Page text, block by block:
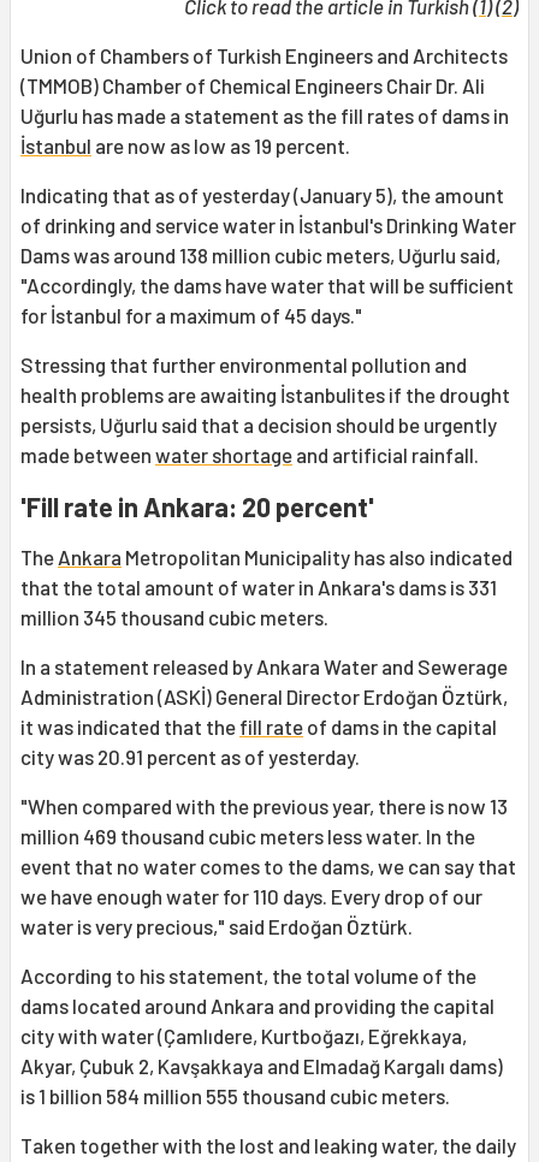
Click to read the article in Turkish (1) (2)
Union of Chambers of Turkish Engineers and Architects
(TMMOB) Chamber of Chemical Engineers Chair Dr. Ali
Uğurlu has made a statement as the fill rates of dams in
İstanbul are now as low as 19 percent.
Indicating that as of yesterday (January 5), the amount
of drinking and service water in İstanbul's Drinking Water
Dams was around 138 million cubic meters, Uğurlu said,
"Accordingly, the dams have water that will be sufficient
for İstanbul for a maximum of 45 days."
Stressing that further environmental pollution and
health problems are awaiting İstanbulites if the drought
persists, Uğurlu said that a decision should be urgently
made between water shortage and artificial rainfall.
'Fill rate in Ankara: 20 percent'
The Ankara Metropolitan Municipality has also indicated
that the total amount of water in Ankara's dams is 331
million 345 thousand cubic meters.
In a statement released by Ankara Water and Sewerage
Administration (ASKİ) General Director Erdoğan Öztürk,
it was indicated that the fill rate of dams in the capital
city was 20.91 percent as of yesterday.
"When compared with the previous year, there is now 13
million 469 thousand cubic meters less water. In the
event that no water comes to the dams, we can say that
we have enough water for 110 days. Every drop of our
water is very precious," said Erdoğan Öztürk.
According to his statement, the total volume of the
dams located around Ankara and providing the capital
city with water (Çamlıdere, Kurtboğazı, Eğrekkaya,
Akyar, Çubuk 2, Kavşakkaya and Elmadağ Kargalı dams)
is 1 billion 584 million 555 thousand cubic meters.
Taken together with the lost and leaking water, the daily